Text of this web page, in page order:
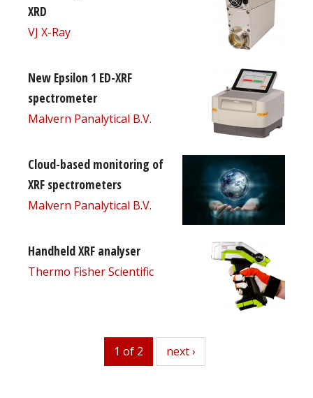
XRD
VJ X-Ray
New Epsilon 1 ED-XRF
spectrometer
Malvern Panalytical B.V.
Cloud-based monitoring of
XRF spectrometers
Malvern Panalytical B.V.
Handheld XRF analyser
Thermo Fisher Scientific
1 of 2 next
next ›